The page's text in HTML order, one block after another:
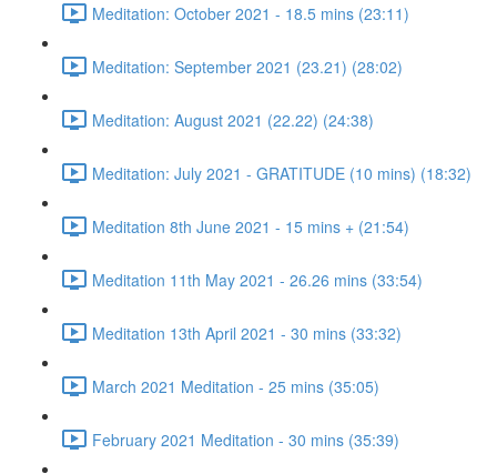
Meditation: October 2021 - 18.5 mins (23:11)
Meditation: September 2021 (23.21) (28:02)
Meditation: August 2021 (22.22) (24:38)
Meditation: July 2021 - GRATITUDE (10 mins) (18:32)
Meditation 8th June 2021 - 15 mins + (21:54)
Meditation 11th May 2021 - 26.26 mins (33:54)
Meditation 13th April 2021 - 30 mins (33:32)
March 2021 Meditation - 25 mins (35:05)
February 2021 Meditation - 30 mins (35:39)